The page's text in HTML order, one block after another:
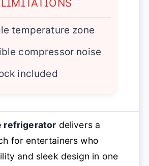
LIMITATIONS
temperature zone
compressor noise
included
refrigerator delivers a
for entertainers who
and sleek design in one